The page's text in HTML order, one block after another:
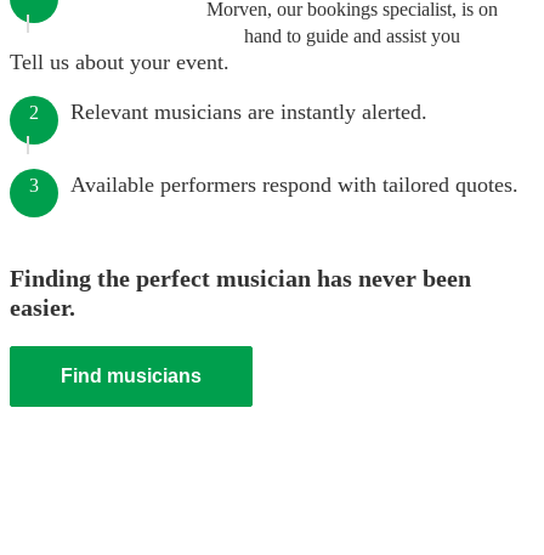
Morven, our bookings specialist, is on
hand to guide and assist you
Tell us about your event.
2 Relevant musicians are instantly alerted.
3 Available performers respond with tailored quotes.
Finding the perfect musician has never been
easier.
Find musicians